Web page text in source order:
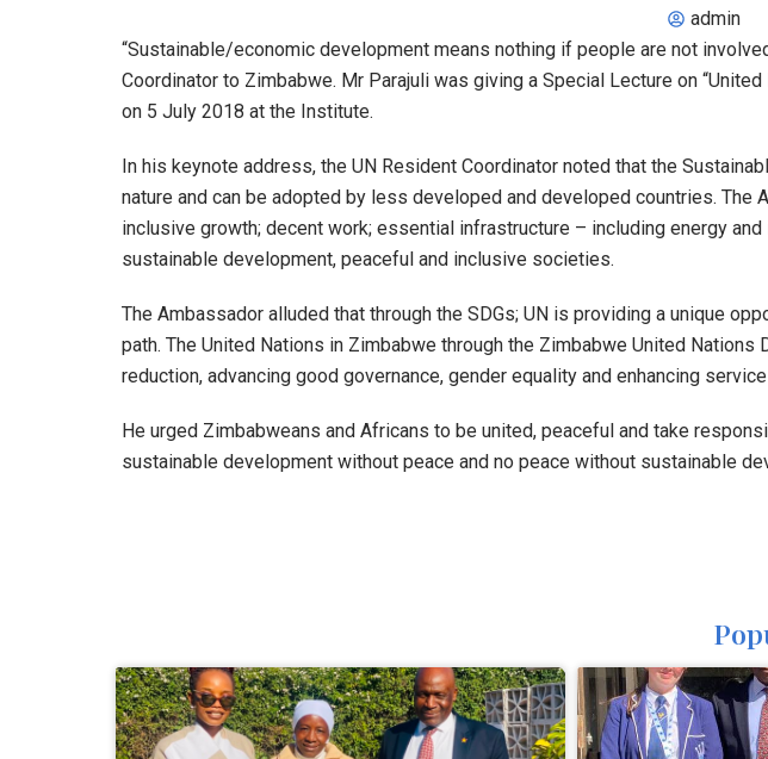
admin
“Sustainable/economic development means nothing if people are not
Coordinator to Zimbabwe. Mr Parajuli was giving a Special Lecture on
on 5 July 2018 at the Institute.
In his keynote address, the UN Resident Coordinator noted that the
nature and can be adopted by less developed and developed countries.
inclusive growth; decent work; essential infrastructure – including energy
sustainable development, peaceful and inclusive societies.
The Ambassador alluded that through the SDGs; UN is providing a unique
path. The United Nations in Zimbabwe through the Zimbabwe United
reduction, advancing good governance, gender equality and enhancing
He urged Zimbabweans and Africans to be united, peaceful and take
sustainable development without peace and no peace without sustainable